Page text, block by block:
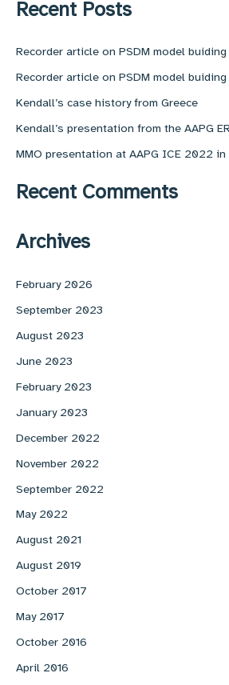
c
f
r
:
Recent Posts
Recorder article on PSDM model buiding
Recorder article on PSDM model buiding
Kendall’s case history from Greece
Kendall’s presentation from the AAPG
MMO presentation at AAPG ICE 2022 in
Recent Comments
Archives
February 2026
September 2023
August 2023
June 2023
February 2023
January 2023
December 2022
November 2022
September 2022
May 2022
August 2021
August 2019
October 2017
May 2017
October 2016
April 2016